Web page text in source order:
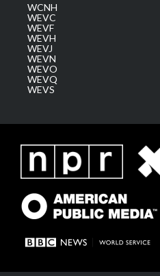
WCNH
WEVC
WEVF
WEVH
WEVJ
WEVN
WEVO
WEVQ
WEVS